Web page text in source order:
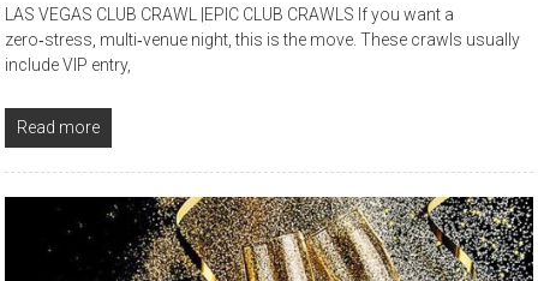
LAS VEGAS CLUB CRAWL |EPIC CLUB CRAWLS If you want a
zero‑stress, multi‑venue night, this is the move. These crawls usually
include VIP entry,
Read more